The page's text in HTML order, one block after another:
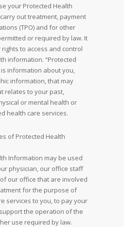
your Protected Health
out treatment, payment
(TPO) and for other
or required by law. It
to access and control
information. “Protected
information about you,
information, that may
relates to your past,
or mental health or
health care services.
of Protected Health
Information may be used
physician, our office staff
our office that are involved
for the purpose of
services to you, to pay your
the operation of the
use required by law.